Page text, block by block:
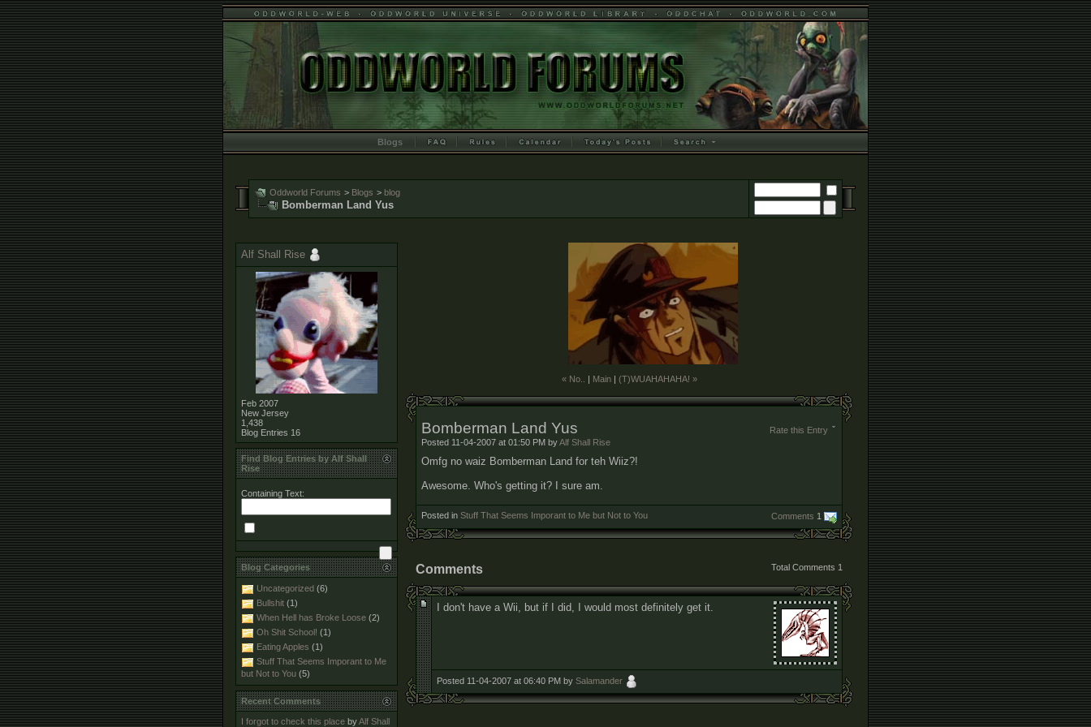
Blogs
Oddworld Forums > Blogs > blog
Bomberman Land Yus
« No.. | Main| (T)WUAHAHAHA! »
Rate this Entry
Bomberman Land Yus
Posted 11-04-2007 at 01:50 PM byAlf Shall Rise
Omfg no waiz Bomberman Land for teh Wiiz?!
Awesome. Who's getting it? I sure am.
Posted in Stuff That Seems Imporant to Me but Not to You Comments 1
Total Comments 1
Comments
I don't have a Wii, but if I did, I would most definitely get it.
Posted 11-04-2007 at 06:40 PM by Salamander
Alf Shall Rise
Feb 2007
New Jersey
1,438
Blog Entries 16
Find Blog Entries by Alf Shall
Rise
Containing Text:
Blog Categories
Uncategorized (6)
Bullshit (1)
When Hell has Broke Loose (2)
Oh Shit School! (1)
Eating Apples (1)
Stuff That Seems Imporant to Me
but Not to You (5)
Recent Comments
I forgot to check this place byAlf Shall